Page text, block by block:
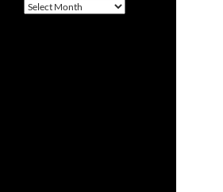
Archives